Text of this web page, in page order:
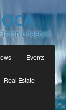
Lifestyle
Events
Real Estate